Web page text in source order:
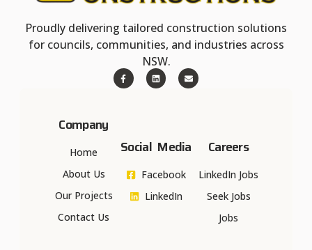
Proudly delivering tailored construction solutions
for councils, communities, and industries across
NSW.
Company
Home
About Us
Our Projects
Contact Us
Social Media
Facebook
LinkedIn
Careers
LinkedIn Jobs
Seek Jobs
Jobs